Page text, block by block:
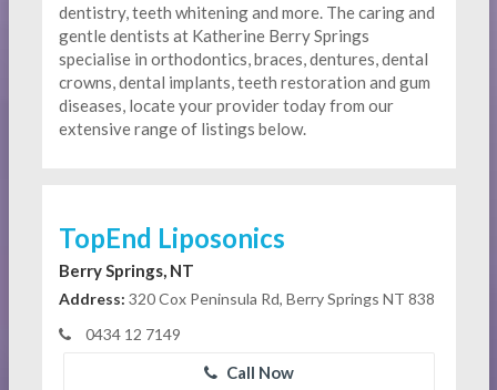
dentistry, teeth whitening and more. The caring and
gentle dentists at Katherine Berry Springs
specialise in orthodontics, braces, dentures, dental
crowns, dental implants, teeth restoration and gum
diseases, locate your provider today from our
extensive range of listings below.
TopEnd Liposonics
Berry Springs, NT
Address: 320 Cox Peninsula Rd, Berry Springs NT 838
0434 12 7149
Call Now